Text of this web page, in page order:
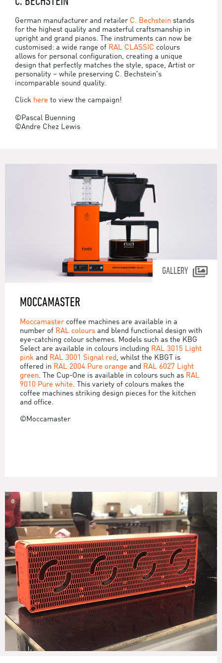
German manufacturer and retailer C. Bechstein stands
for the highest quality and masterful craftsmanship in
upright and grand pianos. The instruments can now be
customised: a wide range of RAL CLASSIC colours
allows for personal configuration, creating a unique
design that perfectly matches the style, space, Artist or
personality – while preserving C. Bechstein's
incomparable sound quality.
Click here to view the campaign!
©Pascal Buenning
©Andre Chez Lewis
GALLERY
MOCCAMASTER
Moccamaster coffee machines are available in a
number of RAL colours and blend functional design with
eye-catching colour schemes. Models such as the KBG
Select are available in colours including RAL 3015 Light
pink and RAL 3001 Signal red, whilst the KBGT is
offered in RAL 2004 Pure orange and RAL 6027 Light
green. The Cup-One is available in colours such as RAL
9010 Pure white. This variety of colours makes the
coffee machines striking design pieces for the kitchen
and office.
©Moccamaster